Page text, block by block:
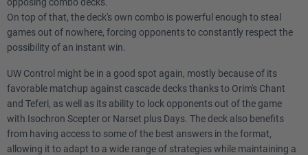
On top of that, the deck's own combo is powerful enough to steal
games out of nowhere, forcing opponents to constantly respect the
possibility of an instant win.
UW Control might be in a good spot again, mostly because of its
favorable matchup against cascade decks thanks to Orim's Chant
and Teferi, as well as its ability to lock opponents out of the game
with Isochron Scepter or Narset plus Days. The deck also benefits
from having access to some of the best answers in the format,
allowing it to adapt to a wide range of strategies while maintaining a